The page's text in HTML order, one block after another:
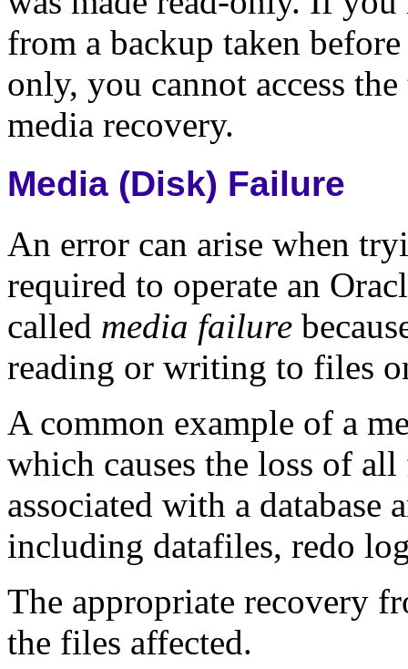
from a backup taken
only, you cannot access
media recovery.
Media (Disk) Failure
An error can arise when
required to operate an
called media failure
reading or writing to files
A common example of a
which causes the loss of
associated with a database
including datafiles, redo
The appropriate recovery
the files affected.